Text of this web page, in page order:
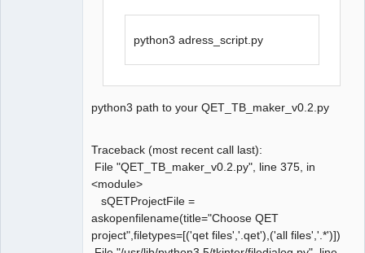
python3 adress_script.py
python3 path to your QET_TB_maker_v0.2.py
Traceback (most recent call last):
File "QET_TB_maker_v0.2.py", line 375, in
<module>
sQETProjectFile =
askopenfilename(title="Choose QET
project",filetypes=[('qet files','.qet'),('all files','.*')])